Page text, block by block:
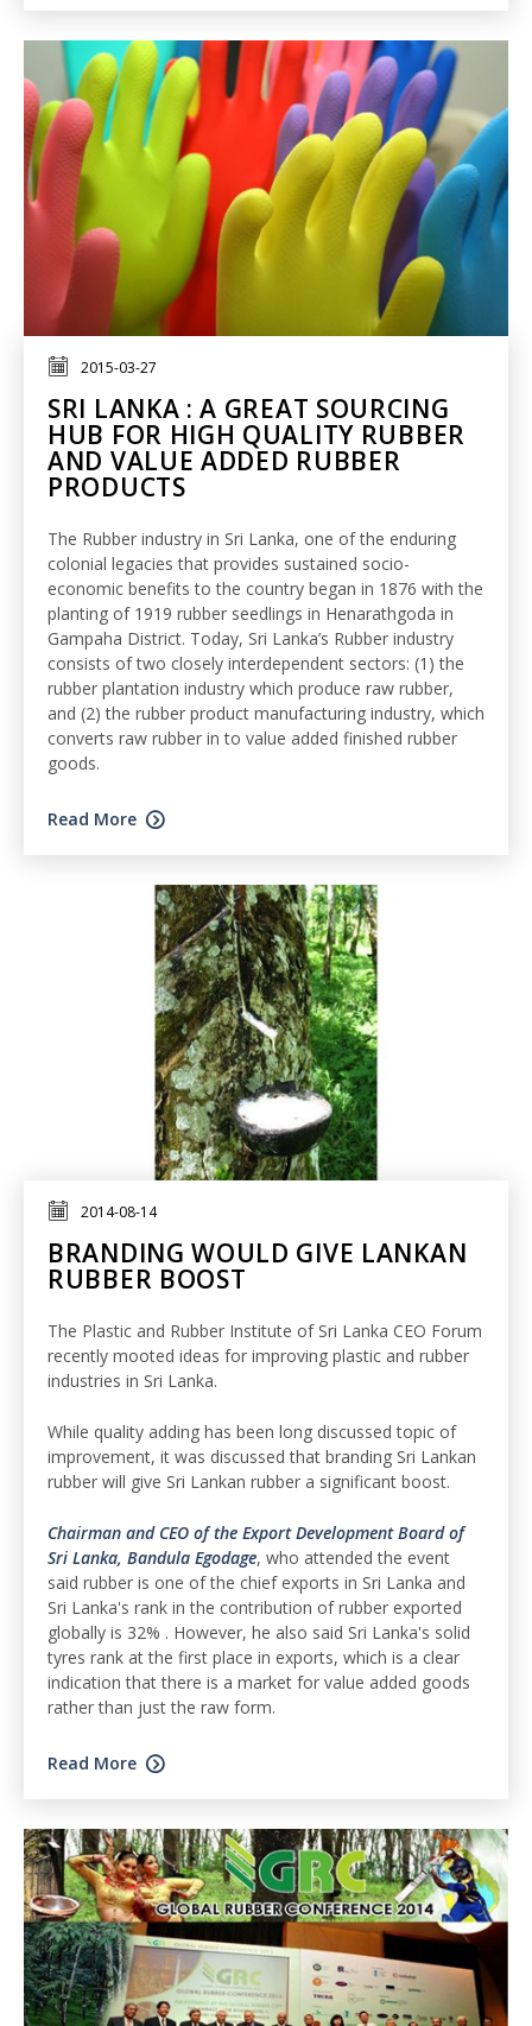
2015-03-27
SRI LANKA : A GREAT SOURCING
HUB FOR HIGH QUALITY RUBBER
AND VALUE ADDED RUBBER
PRODUCTS
The Rubber industry in Sri Lanka, one of the enduring
colonial legacies that provides sustained socio-
economic benefits to the country began in 1876 with the
planting of 1919 rubber seedlings in Henarathgoda in
Gampaha District. Today, Sri Lanka’s Rubber industry
consists of two closely interdependent sectors: (1) the
rubber plantation industry which produce raw rubber,
and (2) the rubber product manufacturing industry, which
converts raw rubber in to value added finished rubber
goods.
Read More
2014-08-14
BRANDING WOULD GIVE LANKAN
RUBBER BOOST
The Plastic and Rubber Institute of Sri Lanka CEO Forum
recently mooted ideas for improving plastic and rubber
industries in Sri Lanka.
While quality adding has been long discussed topic of
improvement, it was discussed that branding Sri Lankan
rubber will give Sri Lankan rubber a significant boost.
Chairman and CEO of the Export Development Board of
Sri Lanka, Bandula Egodage, who attended the event
said rubber is one of the chief exports in Sri Lanka and
Sri Lanka's rank in the contribution of rubber exported
globally is 32% . However, he also said Sri Lanka's solid
tyres rank at the first place in exports, which is a clear
indication that there is a market for value added goods
rather than just the raw form.
Read More